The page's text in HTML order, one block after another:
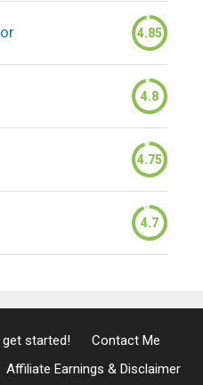
4.85
4.8
4.75
4.7
started!
Contact Me
Affiliate Earnings & Disclaimer